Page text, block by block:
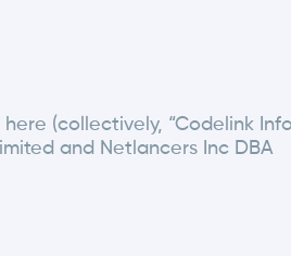
(collectively, “Codelink
and Netlancers Inc DBA